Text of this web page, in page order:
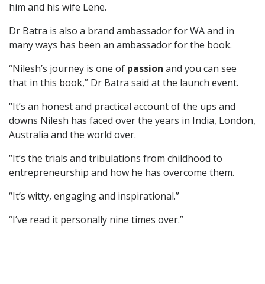
him and his wife Lene.
Dr Batra is also a brand ambassador for WA and in
many ways has been an ambassador for the book.
“Nilesh’s journey is one of passion and you can see
that in this book,” Dr Batra said at the launch event.
“It’s an honest and practical account of the ups and
downs Nilesh has faced over the years in India, London,
Australia and the world over.
“It’s the trials and tribulations from childhood to
entrepreneurship and how he has overcome them.
“It’s witty, engaging and inspirational.”
“I’ve read it personally nine times over.”